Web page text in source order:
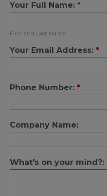
Your Full Name: *
First and Last Name
Your Email Address: *
Phone Number: *
Company Name:
What's on your mind?: